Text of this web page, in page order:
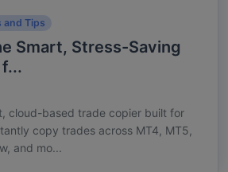
and Tips
Smart, Stress-Saving
cloud-based trade copier built for
copy trades across MT4, MT5,
and mo...